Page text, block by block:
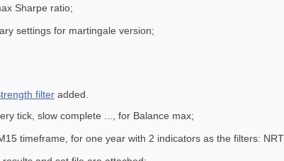
Sharpe ratio;
settings for martingale version;
filter added.
tick, slow complete ..., for Balance max;
timeframe, for one year with 2 indicators as the filters: